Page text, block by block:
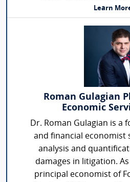
Learn
Roman Gulagian
Economic
Dr. Roman Gulagian is a
and financial economist
analysis and
damages in litigation.
principal economist of